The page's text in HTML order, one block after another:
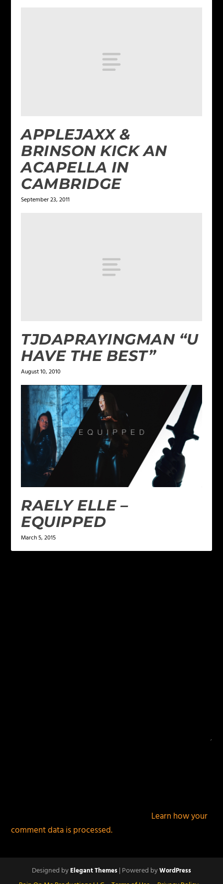
APPLEJAXX &
BRINSON KICK AN
ACAPELLA IN
CAMBRIDGE
September 23, 2011
TJDAPRAYINGMAN “U
HAVE THE BEST”
August 10, 2010
RAELY ELLE –
EQUIPPED
March 5, 2015
Learn how your
comment data is processed.
Designed byElegant Themes| Powered byWordPress